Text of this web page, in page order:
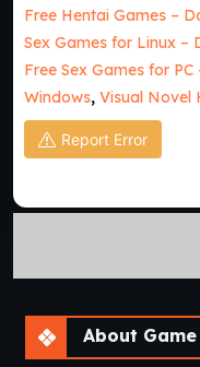
Free Hentai Games –
Sex Games for Linux –
Free Sex Games for
Windows, Visual Novel
Report Error
About Game